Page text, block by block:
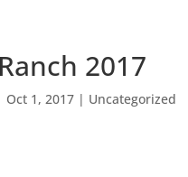
2017
Oct 1, 2017| Uncategorized